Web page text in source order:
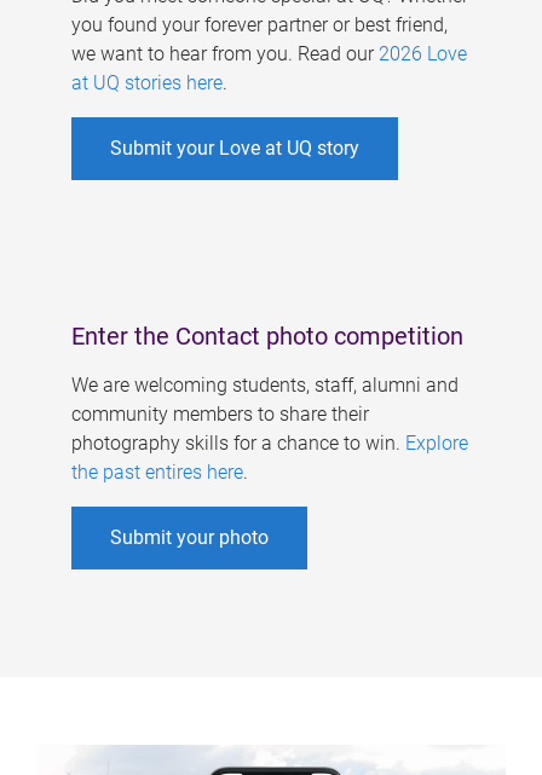
you found your forever partner or best friend,
we want to hear from you. Read our 2026 Love
at UQ stories here.
Submit your Love at UQ story
Enter the Contact photo competition
We are welcoming students, staff, alumni and
community members to share their
photography skills for a chance to win. Explore
the past entires here.
Submit your photo